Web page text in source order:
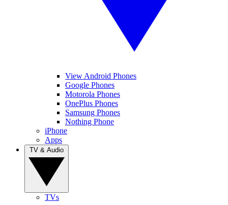
View Android Phones
Google Phones
Motorola Phones
OnePlus Phones
Samsung Phones
Nothing Phone
iPhone
Apps
TVs